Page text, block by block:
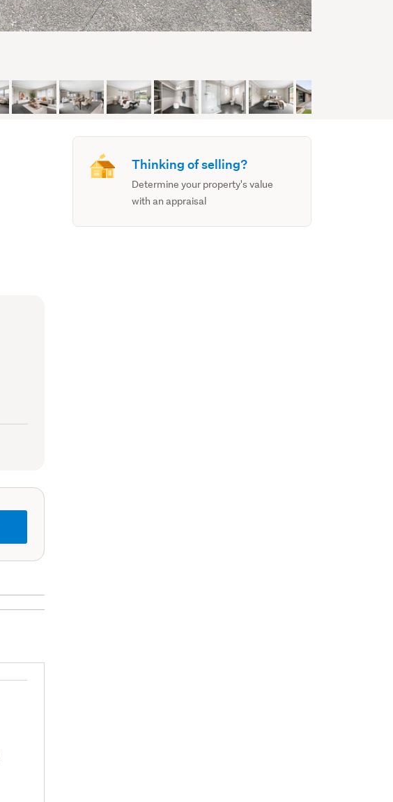
Thinking of selling?
Determine your property's value
with an appraisal